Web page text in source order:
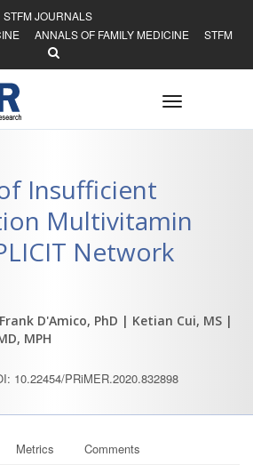
STFM JOURNALS
ANNALS OF FAMILY MEDICINE STFM
Toggle
navigation
Insufficient
Multivitamin
Network
D'Amico, PhD | Ketian Cui, MS |
MPH
10.22454/PRiMER.2020.832898
Metrics Comments